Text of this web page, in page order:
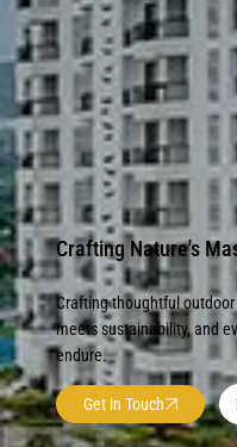
Crafting Nature's
Crafting thoughtful
meets sustainability, and
endure.
Get in Touch